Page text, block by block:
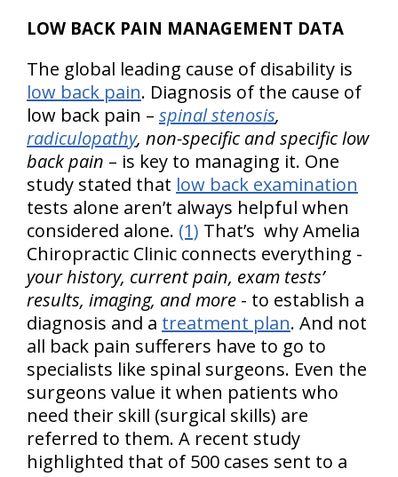
LOW BACK PAIN MANAGEMENT DATA
The global leading cause of disability is
low back pain. Diagnosis of the cause of
low back pain – spinal stenosis,
radiculopathy, non-specific and specific low
back pain – is key to managing it. One
study stated that low back examination
tests alone aren’t always helpful when
considered alone. (1) That’s why Amelia
Chiropractic Clinic connects everything -
your history, current pain, exam tests’
results, imaging, and more - to establish a
diagnosis and a treatment plan. And not
all back pain sufferers have to go to
specialists like spinal surgeons. Even the
surgeons value it when patients who
need their skill (surgical skills) are
referred to them. A recent study
highlighted that of 500 cases sent to a